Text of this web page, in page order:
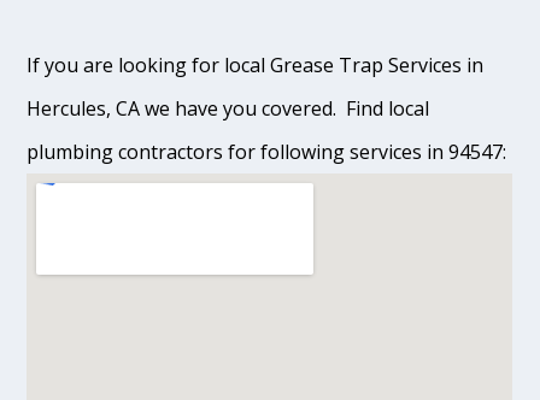
If you are looking for local Grease Trap Services in
Hercules, CA we have you covered. Find local
plumbing contractors for following services in 94547: